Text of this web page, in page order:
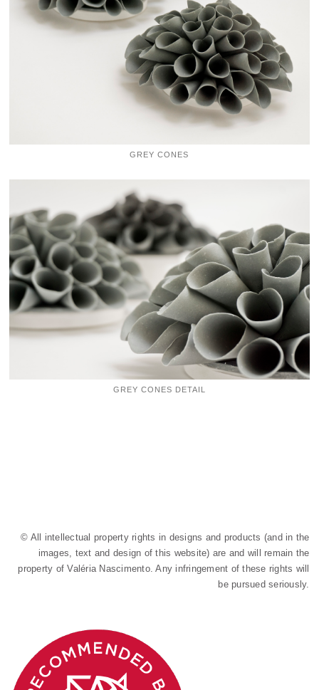
GREY CONES
GREY CONES DETAIL
© All intellectual property rights in designs and products (and in the
images, text and design of this website) are and will remain the
property of Valéria Nascimento. Any infringement of these rights will
be pursued seriously.